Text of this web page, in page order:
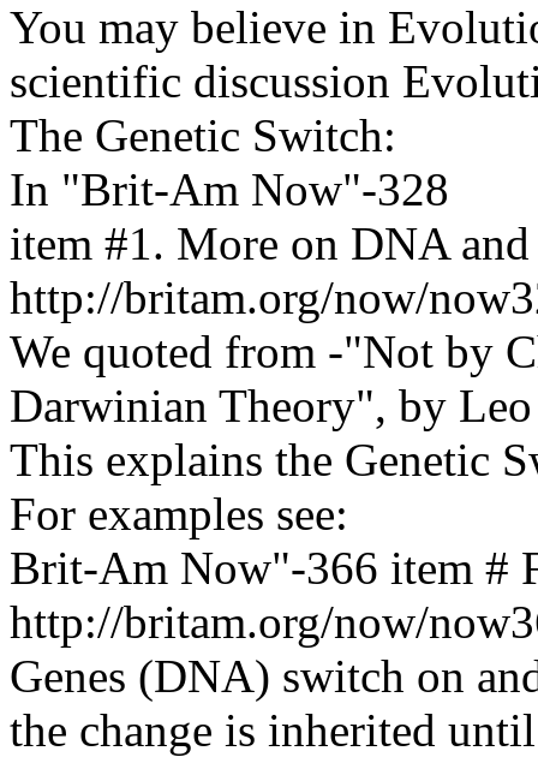
You may believe in
scientific discussion
The Genetic Switch:
In "Brit-Am Now"-328
item #1. More on DNA
http://britam.org/now/
We quoted from -"Not by
Darwinian Theory", by
This explains the Genetic
For examples see:
Brit-Am Now"-366 item #
http://britam.org/now/
Genes (DNA) switch on
the change is inherited